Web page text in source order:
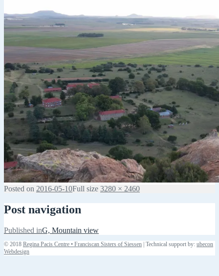
Posted on 2016-05-10Full size 3280 × 2460
Post navigation
Published inG, Mountain view
© 2018 Regina Pacis Centre • Franciscan Sisters of Siessen | Technical support by: ubecon
Webdesign